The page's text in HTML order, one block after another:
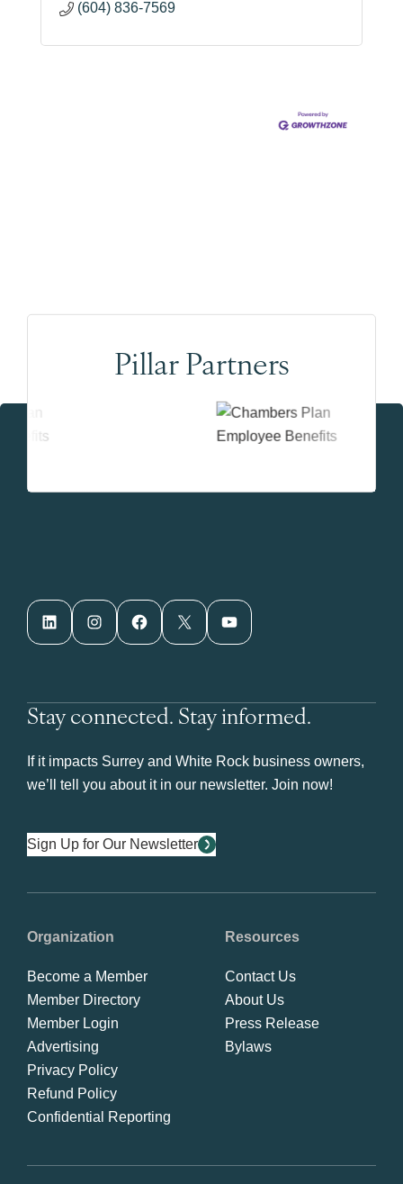
(604) 836-7569
Pillar Partners
LinkedIn Instagram Facebook X YouTube
Stay connected. Stay informed.
If it impacts Surrey and White Rock business owners,
we’ll tell you about it in our newsletter. Join now!
Sign Up for Our Newsletter
Organization
Become a Member
Member Directory
Member Login
Advertising
Privacy Policy
Refund Policy
Confidential Reporting
Resources
Contact Us
About Us
Press Release
Bylaws